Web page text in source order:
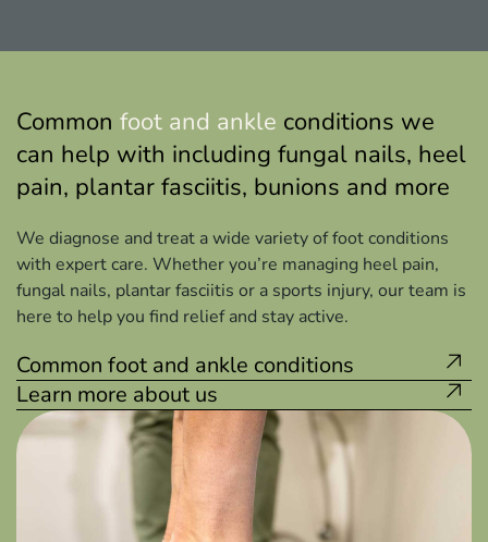
Common foot and ankle conditions we
can help with including fungal nails, heel
pain, plantar fasciitis, bunions and more
We diagnose and treat a wide variety of foot conditions
with expert care. Whether you’re managing heel pain,
fungal nails, plantar fasciitis or a sports injury, our team is
here to help you find relief and stay active.
Common foot and ankle conditions
Learn more about us